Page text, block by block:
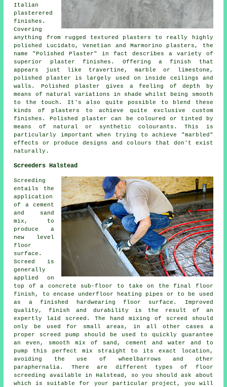
Italian
plasterered
finishes.
Covering
anything from rugged textured plasters to really highly
polished Lucidato, Venetian and Marmorino plasters, the
name "Polished Plaster" in fact describes a variety of
superior plaster finishes. Offering a finish that
appears just like travertine, marble or limestone,
polished plaster is largely used on inside ceilings and
walls. Polished plaster gives a feeling of depth by
means of natural variations in shade whilst being smooth
to the touch. It's also quite possible to blend these
kinds of plasters to achieve quite exclusive custom
finishes. Polished plaster can be coloured or tinted by
means of natural or synthetic colourants. This is
particularly important when trying to achieve "marbled"
effects or produce designs and colours that don't exist
naturally.
Screeders Halstead
Screeding
entails the
application
of a cement
and sand
mix, to
produce a
new level
floor
surface.
Screed is
generally
applied on
top of a concrete sub-floor to take on the final floor
finish, to encase underfloor heating pipes or to be used
as a finished hardwearing floor surface. Improved
quality, finish and durability is the result of an
expertly laid screed. The hand mixing of screed should
only be used for small areas, in all other cases a
proper screed pump should be used to quickly guarantee
an even, smooth mix of sand, cement and water and to
pump this perfect mix straight to its exact location,
avoiding the use of wheelbarrows and other
paraphernalia. There are different types of floor
screeding available in Halstead, so you should ask about
which is suitable for your particular project, you will